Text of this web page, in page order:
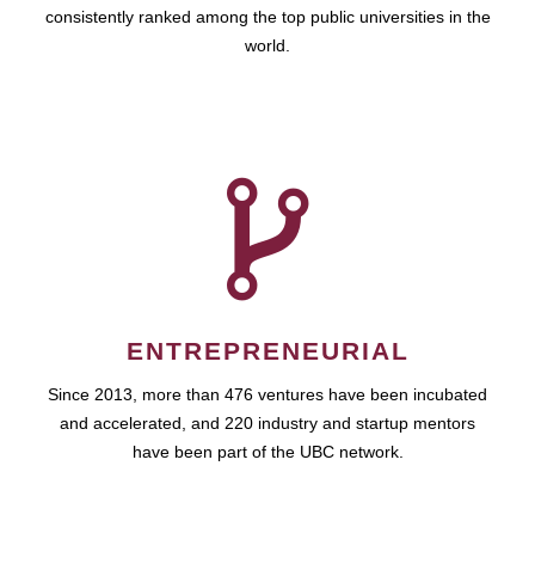
consistently ranked among the top public universities in the
world.
ENTREPRENEURIAL
Since 2013, more than 476 ventures have been incubated
and accelerated, and 220 industry and startup mentors
have been part of the UBC network.